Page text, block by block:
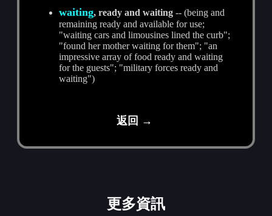
waiting, ready and waiting -- (being and
remaining ready and available for use;
"waiting cars and limousines lined the curb";
"found her mother waiting for them"; "an
impressive array of food ready and waiting
for the guests"; "military forces ready and
waiting")
返回 →
更多資訊